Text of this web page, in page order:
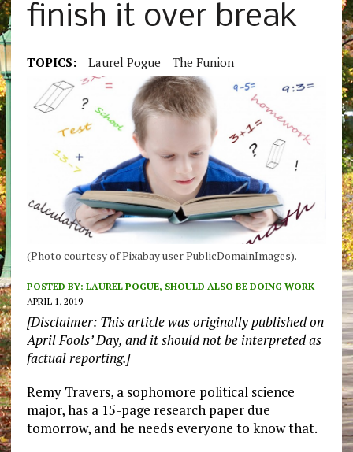
finish it over break
TOPICS: Laurel Pogue The Funion
(Photo courtesy of Pixabay user PublicDomainImages).
POSTED BY: LAUREL POGUE, SHOULD ALSO BE DOING WORK
APRIL 1, 2019
[Disclaimer: This article was originally published on
April Fools’ Day, and it should not be interpreted as
factual reporting.]
Remy Travers, a sophomore political science
major, has a 15-page research paper due
tomorrow, and he needs everyone to know that.